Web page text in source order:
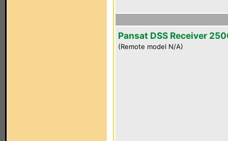
Pansat DSS Receiver
(Remote model N/A)